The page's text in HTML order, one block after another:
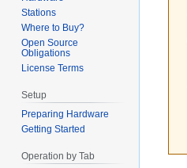
Stations
Where to Buy?
Open Source
Obligations
License Terms
Setup
Preparing Hardware
Getting Started
Operation by Tab